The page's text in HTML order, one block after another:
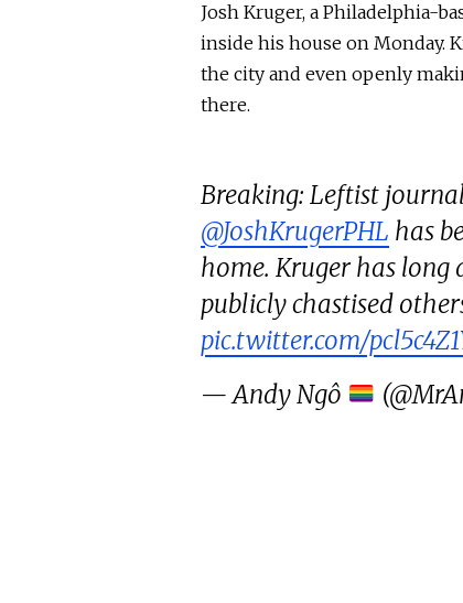
Josh Kruger, a Philadelphia-
inside his house on Monday.
the city and even openly
there.
Breaking: Leftist
@JoshKrugerPHL has
home. Kruger has long
publicly chastised
pic.twitter.com/
— Andy Ngô